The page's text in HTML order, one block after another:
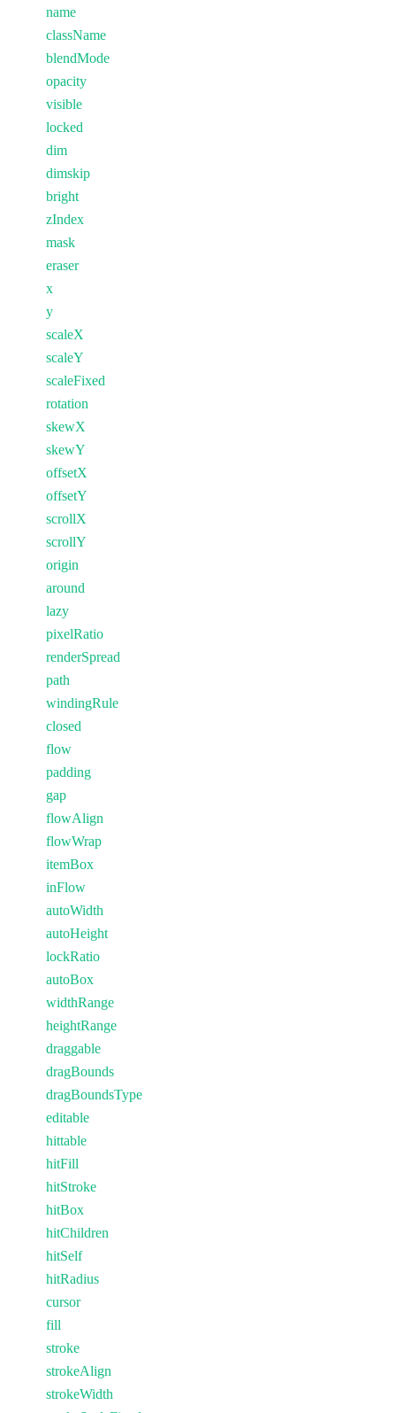
name
className
blendMode
opacity
visible
locked
dim
dimskip
bright
zIndex
mask
eraser
x
y
scaleX
scaleY
scaleFixed
rotation
skewX
skewY
offsetX
offsetY
scrollX
scrollY
origin
around
lazy
pixelRatio
renderSpread
path
windingRule
closed
flow
padding
gap
flowAlign
flowWrap
itemBox
inFlow
autoWidth
autoHeight
lockRatio
autoBox
widthRange
heightRange
draggable
dragBounds
dragBoundsType
editable
hittable
hitFill
hitStroke
hitBox
hitChildren
hitSelf
hitRadius
cursor
fill
stroke
strokeAlign
strokeWidth